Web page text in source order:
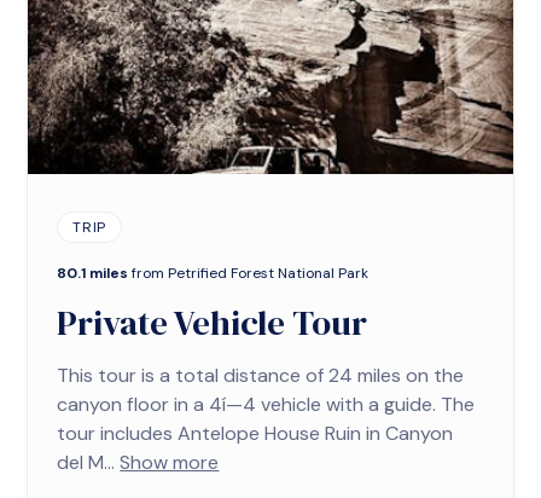
TRIP
80.1 miles from Petrified Forest National Park
Private Vehicle Tour
This tour is a total distance of 24 miles on the
canyon floor in a 4í—4 vehicle with a guide. The
tour includes Antelope House Ruin in Canyon
del M...Show more